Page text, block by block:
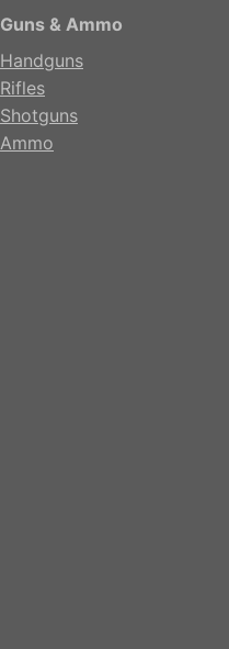
Guns & Ammo
Handguns
Rifles
Shotguns
Ammo